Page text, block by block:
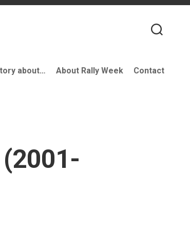
about… About Rally Week Contact